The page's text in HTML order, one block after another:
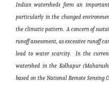
Indian watersheds form an
particularly in the changed
the climatic pattern. A concern of
runoff assessment, as excessive runoff
lead to water scarcity. In the
watershed in the Kolhapur
based on the National Remote Sensing